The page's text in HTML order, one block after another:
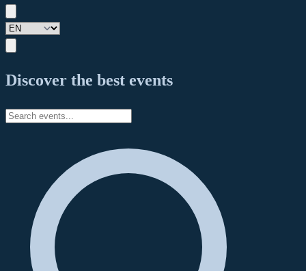
Discover the best events